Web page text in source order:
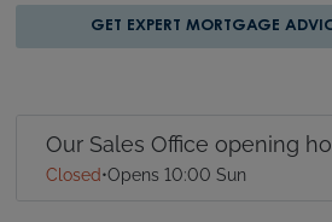
GET EXPERT MORTGAGE
Our Sales Office opening
Closed•Opens 10:00 Sun